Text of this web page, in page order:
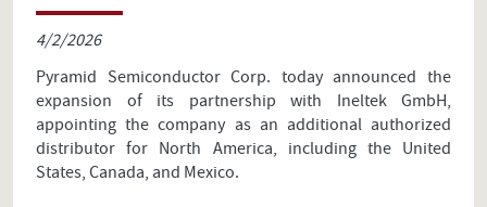
4/2/2026
Pyramid Semiconductor Corp. today announced the
expansion of its partnership with Ineltek GmbH,
appointing the company as an additional authorized
distributor for North America, including the United
States, Canada, and Mexico.